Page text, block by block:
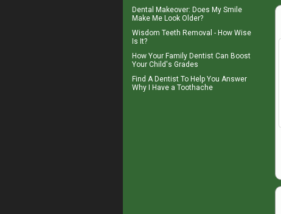
Dental Makeover: Does My Smile
Make Me Look Older?
Wisdom Teeth Removal - How Wise
Is It?
How Your Family Dentist Can Boost
Your Child's Grades
Find A Dentist To Help You Answer
Why I Have a Toothache